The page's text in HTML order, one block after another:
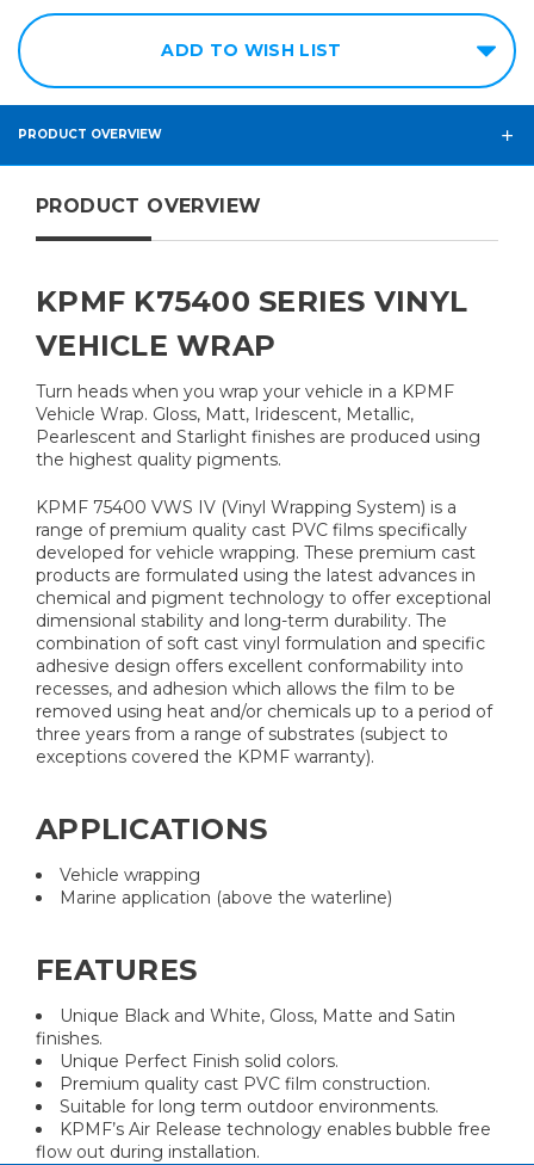
ADD TO WISH LIST
PRODUCT OVERVIEW
PRODUCT OVERVIEW
KPMF K75400 SERIES VINYL
VEHICLE WRAP
Turn heads when you wrap your vehicle in a KPMF
Vehicle Wrap. Gloss, Matt, Iridescent, Metallic,
Pearlescent and Starlight finishes are produced using
the highest quality pigments.
KPMF 75400 VWS IV (Vinyl Wrapping System) is a
range of premium quality cast PVC films specifically
developed for vehicle wrapping. These premium cast
products are formulated using the latest advances in
chemical and pigment technology to offer exceptional
dimensional stability and long-term durability. The
combination of soft cast vinyl formulation and specific
adhesive design offers excellent conformability into
recesses, and adhesion which allows the film to be
removed using heat and/or chemicals up to a period of
three years from a range of substrates (subject to
exceptions covered the KPMF warranty).
APPLICATIONS
Vehicle wrapping
Marine application (above the waterline)
FEATURES
Unique Black and White, Gloss, Matte and Satin
finishes.
Unique Perfect Finish solid colors.
Premium quality cast PVC film construction.
Suitable for long term outdoor environments.
KPMF’s Air Release technology enables bubble free
flow out during installation.